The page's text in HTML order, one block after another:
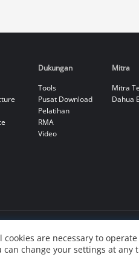
are necessary to
change your settings at
Dukungan
Tools
Pusat Download
Pelatihan
RMA
Video
Mitra
Mitra
Dahua